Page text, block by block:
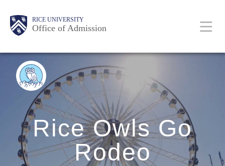
content
Body
Body
Body
Body RICE UNIVERSITY
Office of Admission
Main
Nav
Body
Rice Owls Go
Rodeo
BACK
TO
BLOG
HOME